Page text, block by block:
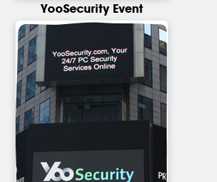
YooSecurity Event